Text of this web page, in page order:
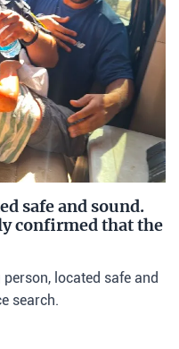
safe and sound.
confirmed that the
located safe and
search.